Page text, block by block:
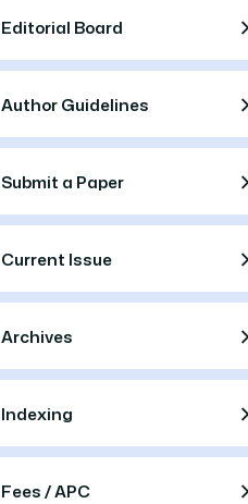
Editorial Board
Author Guidelines
Submit a Paper
Current Issue
Archives
Indexing
Fees / APC